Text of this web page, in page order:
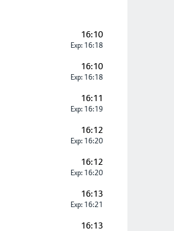
16:10
Exp: 16:18
16:10
Exp: 16:18
16:11
Exp: 16:19
16:12
Exp: 16:20
16:12
Exp: 16:20
16:13
Exp: 16:21
16:13